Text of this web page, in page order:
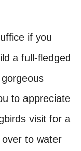
if you
a full-fledged
to appreciate
visit for a
to water